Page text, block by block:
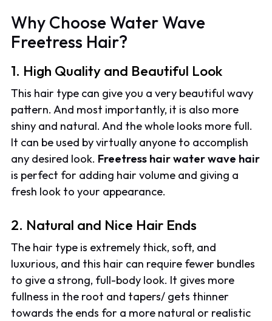
Why Choose Water Wave
Freetress Hair?
1. High Quality and Beautiful Look
This hair type can give you a very beautiful wavy
pattern. And most importantly, it is also more
shiny and natural. And the whole looks more full.
It can be used by virtually anyone to accomplish
any desired look. Freetress hair water wave hair
is perfect for adding hair volume and giving a
fresh look to your appearance.
2. Natural and Nice Hair Ends
The hair type is extremely thick, soft, and
luxurious, and this hair can require fewer bundles
to give a strong, full-body look. It gives more
fullness in the root and tapers/ gets thinner
towards the ends for a more natural or realistic